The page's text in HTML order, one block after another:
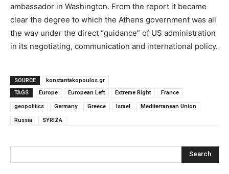
ambassador in Washington. From the report it became
clear the degree to which the Athens government was all
the way under the direct “guidance” of US administration
in its negotiating, communication and international policy.
SOURCE
konstantakopoulos.gr
TAGS
Europe European Left Extreme Right France
geopolitics Germany Greece Israel Mediterranean Union
Russia SYRIZA
Search